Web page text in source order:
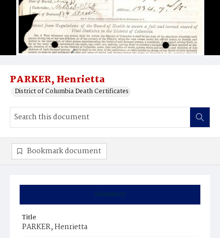
PARKER, Henrietta
District of Columbia Death Certificates
Summary
Title
PARKER, Henrietta
Bookmark document